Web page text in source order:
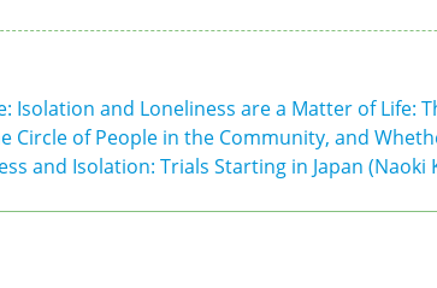
Isolation and Loneliness are a Matter of Life:
Circle of People in the Community, and
and Isolation: Trials Starting in Japan (Naoki